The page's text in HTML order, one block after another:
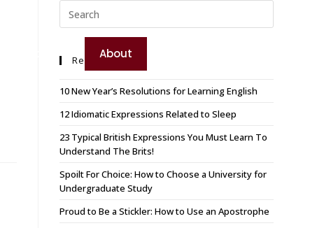
Booking About
Recent Posts
10 New Year’s Resolutions for Learning English
12 Idiomatic Expressions Related to Sleep
23 Typical British Expressions You Must Learn To
Understand The Brits!
Spoilt For Choice: How to Choose a University for
Undergraduate Study
Proud to Be a Stickler: How to Use an Apostrophe